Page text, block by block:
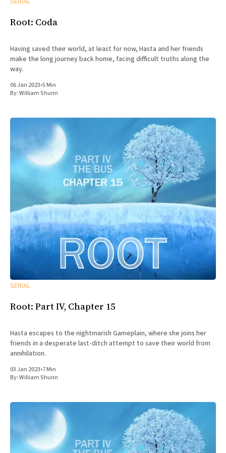
Root: Coda
Having saved their world, at least for now, Hasta and her friends
make the long journey back home, facing difficult truths along the
way.
06 Jan 2023•5 Min
By:William Shunn
SERIAL
Root: Part IV, Chapter 15
Hasta escapes to the nightmarish Gameplain, where she joins her
friends in a desperate last-ditch attempt to save their world from
annihilation.
03 Jan 2023•7 Min
By:William Shunn